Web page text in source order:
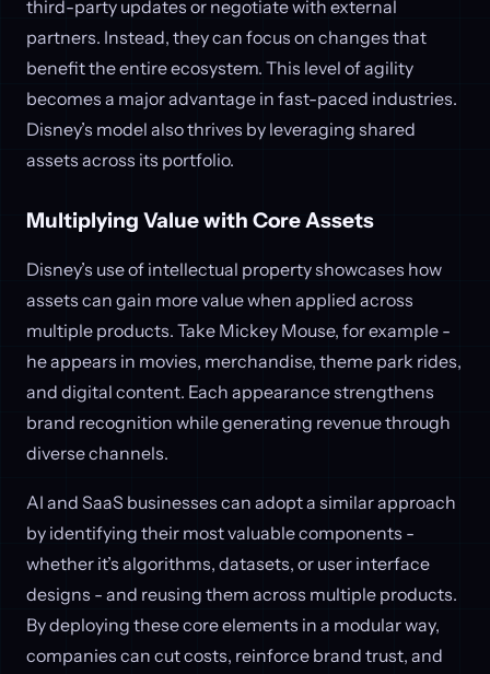
third-party updates or negotiate with external
partners. Instead, they can focus on changes that
benefit the entire ecosystem. This level of agility
becomes a major advantage in fast-paced industries.
Disney’s model also thrives by leveraging shared
assets across its portfolio.
Multiplying Value with Core Assets
Disney’s use of intellectual property showcases how
assets can gain more value when applied across
multiple products. Take Mickey Mouse, for example -
he appears in movies, merchandise, theme park rides,
and digital content. Each appearance strengthens
brand recognition while generating revenue through
diverse channels.
AI and SaaS businesses can adopt a similar approach
by identifying their most valuable components -
whether it’s algorithms, datasets, or user interface
designs - and reusing them across multiple products.
By deploying these core elements in a modular way,
companies can cut costs, reinforce brand trust, and